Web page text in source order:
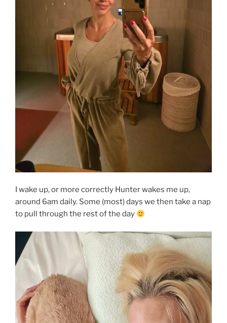
I wake up, or more correctly Hunter wakes me up,
around 6am daily. Some (most) days we then take a nap
to pull through the rest of the day